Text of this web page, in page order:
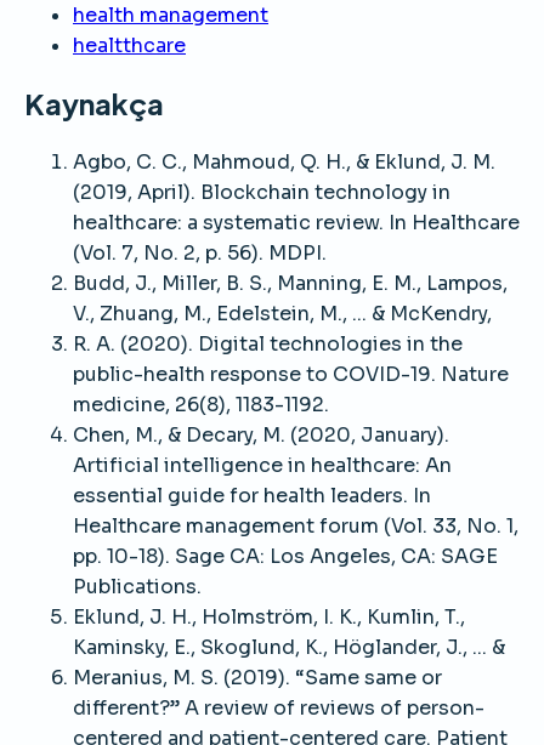
health management
healtthcare
Kaynakça
Agbo, C. C., Mahmoud, Q. H., & Eklund, J. M.
(2019, April). Blockchain technology in
healthcare: a systematic review. In Healthcare
(Vol. 7, No. 2, p. 56). MDPI.
Budd, J., Miller, B. S., Manning, E. M., Lampos,
V., Zhuang, M., Edelstein, M., ... & McKendry,
R. A. (2020). Digital technologies in the
public-health response to COVID-19. Nature
medicine, 26(8), 1183-1192.
Chen, M., & Decary, M. (2020, January).
Artificial intelligence in healthcare: An
essential guide for health leaders. In
Healthcare management forum (Vol. 33, No. 1,
pp. 10-18). Sage CA: Los Angeles, CA: SAGE
Publications.
Eklund, J. H., Holmström, I. K., Kumlin, T.,
Kaminsky, E., Skoglund, K., Höglander, J., ... &
Meranius, M. S. (2019). “Same same or
different?” A review of reviews of person-
centered and patient-centered care. Patient